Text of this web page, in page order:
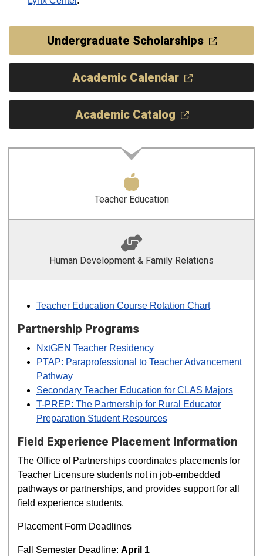
Undergraduate Scholarships
Academic Calendar
Academic Catalog
Teacher Education
Human Development & Family Relations
Teacher Education Course Rotation Chart
Partnership Programs
NxtGEN Teacher Residency
PTAP: Paraprofessional to Teacher Advancement
Pathway
Secondary Teacher Education for CLAS Majors
T-PREP: The Partnership for Rural Educator
Preparation Student Resources
Field Experience Placement Information
The Office of Partnerships coordinates placements for
Teacher Licensure students not in job-embedded
pathways or partnerships, and provides support for all
field experience students.
Placement Form Deadlines
Fall Semester Deadline: April 1